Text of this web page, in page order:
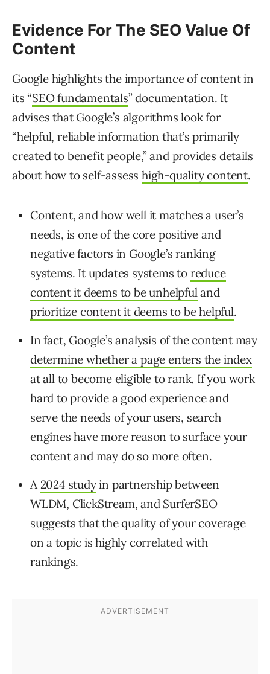
Evidence For The SEO Value Of
Content
Google highlights the importance of content in
its “SEO fundamentals” documentation. It
advises that Google’s algorithms look for
“helpful, reliable information that’s primarily
created to benefit people,” and provides details
about how to self-assesshigh-quality content.
Content, and how well it matches a user’s
needs, is one of the core positive and
negative factors in Google’s ranking
systems. It updates systems to reduce
content it deems to be unhelpfuland
prioritize content it deems to be helpful.
In fact, Google’s analysis of the content may
determine whether a page enters the index
at all to become eligible to rank. If you work
hard to provide a good experience and
serve the needs of your users, search
engines have more reason to surface your
content and may do so more often.
A 2024 studyin partnership between
WLDM, ClickStream, and SurferSEO
suggests that the quality of your coverage
on a topic is highly correlated with
rankings.